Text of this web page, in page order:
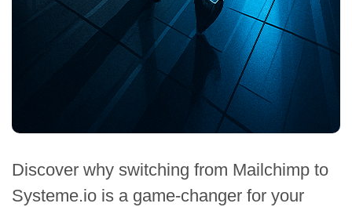
Discover why switching from Mailchimp to
Systeme.io is a game-changer for your